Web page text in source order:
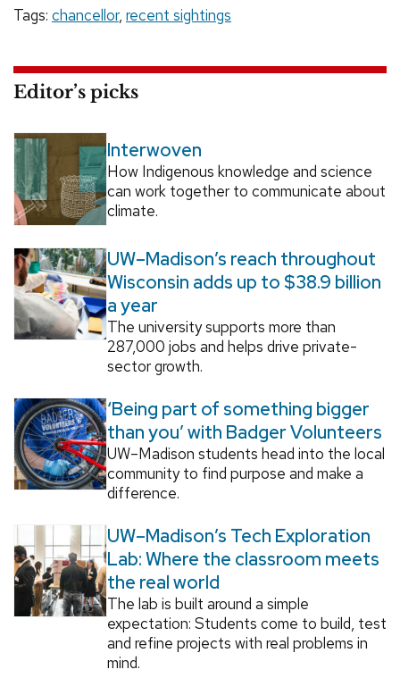
Tags: chancellor, recent sightings
Editor’s picks
Interwoven
How Indigenous knowledge and science
can work together to communicate about
climate.
UW–Madison’s reach throughout
Wisconsin adds up to $38.9 billion
a year
The university supports more than
287,000 jobs and helps drive private-
sector growth.
‘Being part of something bigger
than you’ with Badger Volunteers
UW–Madison students head into the local
community to find purpose and make a
difference.
UW–Madison’s Tech Exploration
Lab: Where the classroom meets
the real world
The lab is built around a simple
expectation: Students come to build, test
and refine projects with real problems in
mind.